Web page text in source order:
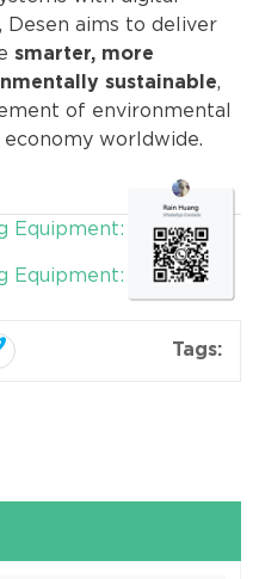
Desen aims to deliver
smarter, more
sustainable,
of environmental
worldwide.
Equipment: Efficient
Soil
Equipment: Efficient
Remediation and
Tags: